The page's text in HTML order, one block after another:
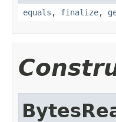
equals , finalize,